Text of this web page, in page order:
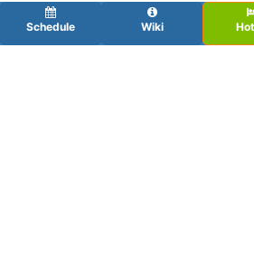
Schedule Wiki